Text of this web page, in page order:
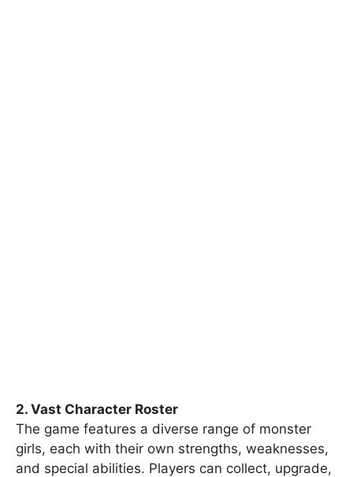
2. Vast Character Roster
The game features a diverse range of monster
girls, each with their own strengths, weaknesses,
and special abilities. Players can collect, upgrade,